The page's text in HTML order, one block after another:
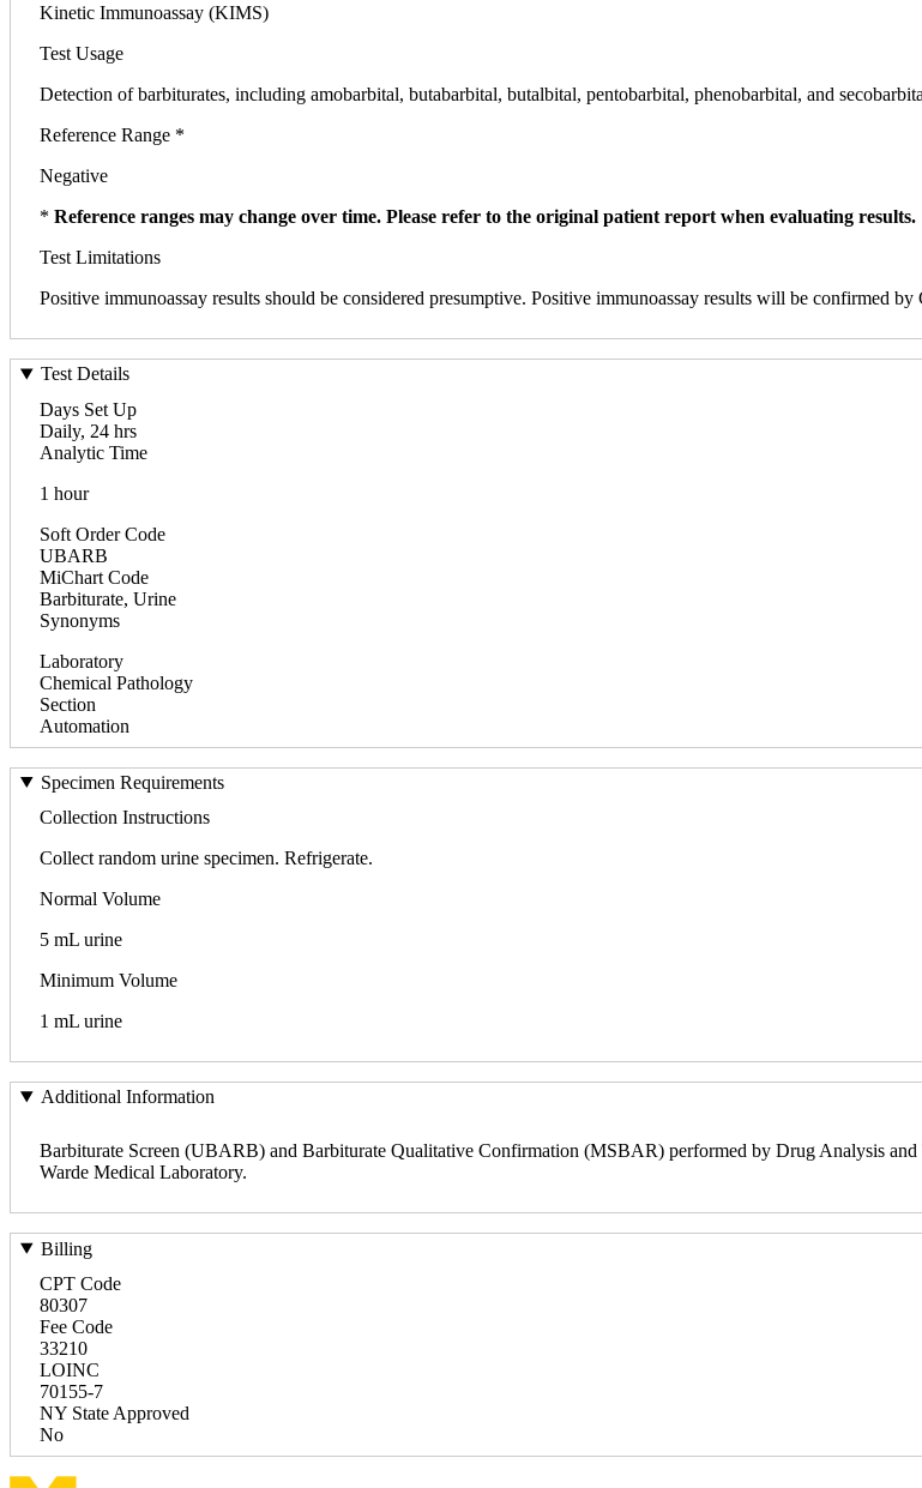
Kinetic Immunoassay (KIMS)
Test Usage
Detection of barbiturates, including amobarbital, butabarbital, butalbital, pentobarbital, phenobarbital, and
Reference Range *
Negative
* Reference ranges may change over time. Please refer to the original patient report when evaluating results.
Test Limitations
Positive immunoassay results should be considered presumptive. Positive immunoassay results will be confirmed
Test Details
Days Set Up
Daily, 24 hrs
Analytic Time
1 hour
Soft Order Code
UBARB
MiChart Code
Barbiturate, Urine
Synonyms
Laboratory
Chemical Pathology
Section
Automation
Specimen Requirements
Collection Instructions
Collect random urine specimen. Refrigerate.
Normal Volume
5 mL urine
Minimum Volume
1 mL urine
Additional Information
Barbiturate Screen (UBARB) and Barbiturate Qualitative Confirmation (MSBAR) performed by Drug Analysis
Warde Medical Laboratory.
Billing
CPT Code
80307
Fee Code
33210
LOINC
70155-7
NY State Approved
No